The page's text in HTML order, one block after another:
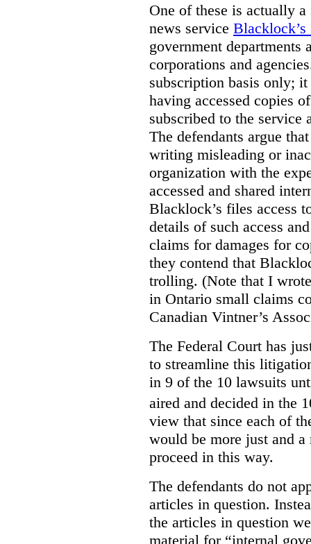
One of these is actually
news service Blacklock’s
government departments
corporations and
subscription basis only;
having accessed copies
subscribed to the
The defendants argue
writing misleading or
organization with the
accessed and shared
Blacklock’s files access
details of such access
claims for damages for
they contend that
trolling. (Note that I
in Ontario small claims
Canadian Vintner’s
The Federal Court has
to streamline this
in 9 of the 10 lawsuits
aired and decided in the
view that since each of
would be more just and
proceed in this way.
The defendants do not
articles in question.
the articles in question
material for “internal